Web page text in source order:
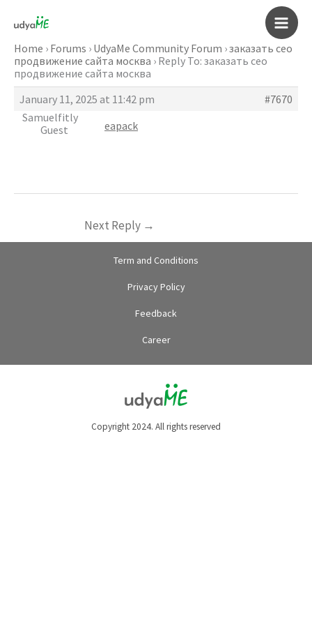
content
Main
Home › Forums › UdyaMe Community Forum ›заказать сео
продвижение сайта москва › Reply To: заказать сео
продвижение сайта москва
January 11, 2025 at 11:42 pm
#7670
Samuelfitly
Guest
eapack
Next Reply →
Term and Conditions
Privacy Policy
Feedback
Career
Copyright 2024. All rights reserved